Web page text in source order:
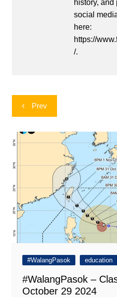
history,
social
here:
https://
/.
Post
navigation
Prev
#WalangPasok education
#WalangPasok –
October 29 2024